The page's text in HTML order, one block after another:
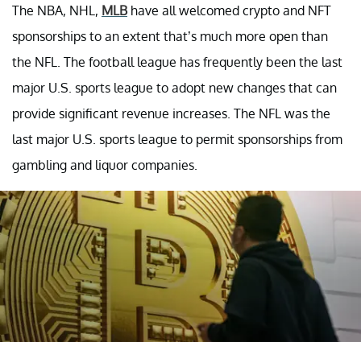
The NBA, NHL, MLB have all welcomed crypto and NFT
sponsorships to an extent that’s much more open than
the NFL. The football league has frequently been the last
major U.S. sports league to adopt new changes that can
provide significant revenue increases. The NFL was the
last major U.S. sports league to permit sponsorships from
gambling and liquor companies.